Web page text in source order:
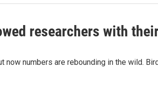
researchers with
numbers are rebounding in the wild.